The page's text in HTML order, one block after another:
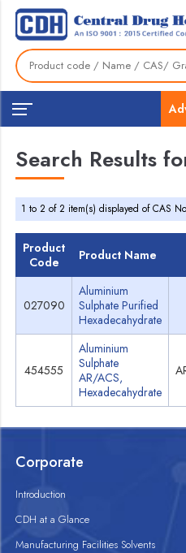
Search Results
1 to 2 of 2 item(s) displayed of CAS
Product
Code
Product Name
027090
Aluminium
Sulphate Purified
Hexadecahydrate
454555
Aluminium
Sulphate
AR/ACS,
Hexadecahydrate
Corporate
Introduction
CDH at a Glance
Manufacturing Facilities Solvents